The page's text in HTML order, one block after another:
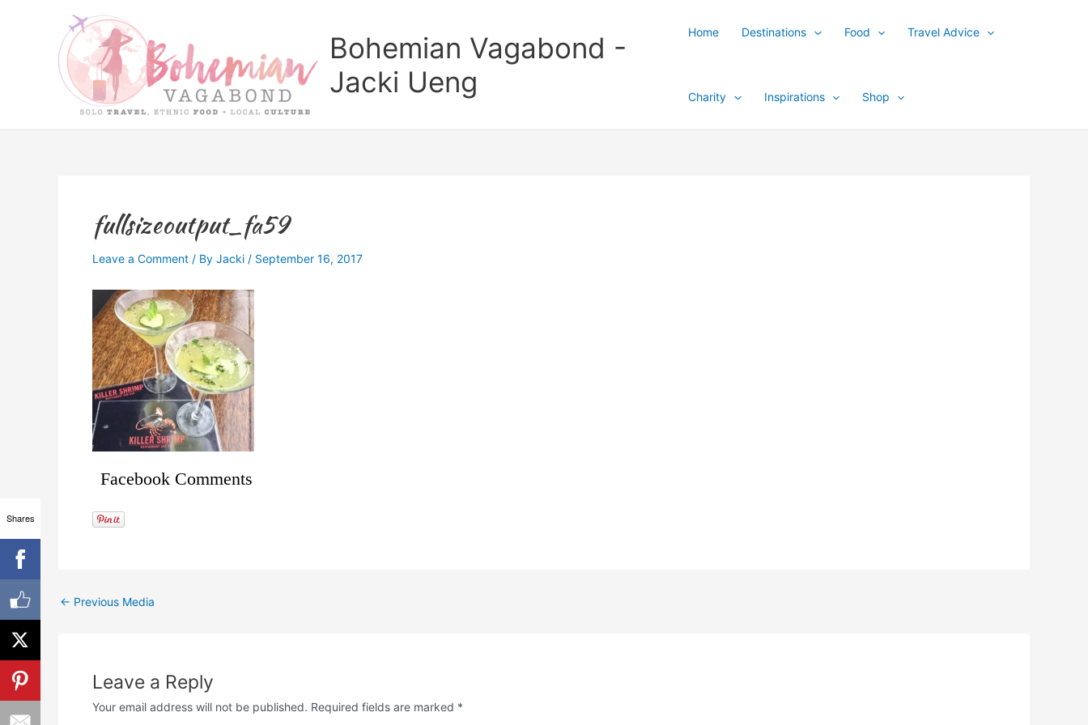
Bohemian Vagabond -
Jacki Ueng
Home Destinations Food Travel Advice
Charity Inspirations Shop
fullsizeoutput_fa59
Leave a Comment / By Jacki / September 16, 2017
Facebook Comments
← Previous Media
Leave a Reply
Your email address will not be published. Required fields are marked *
Shares